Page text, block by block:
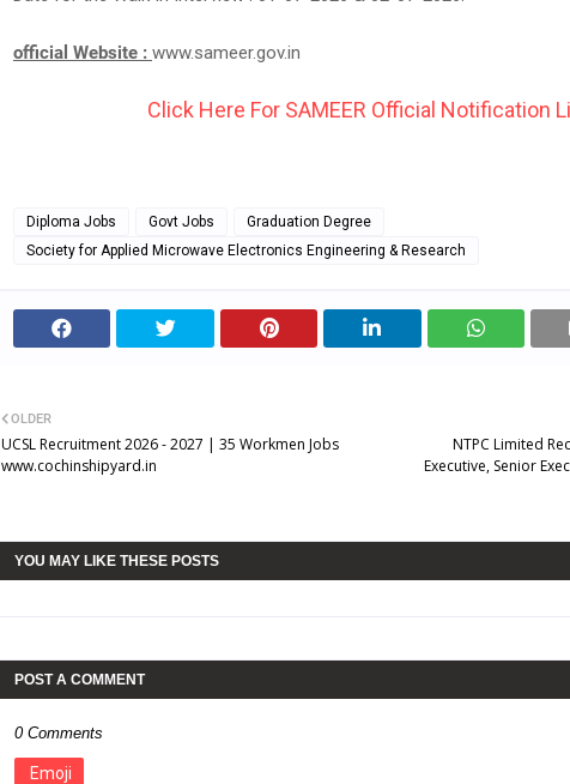
official Website : www.sameer.gov.in
Click Here For SAMEER Official Notification
Diploma Jobs Govt Jobs
Graduation Degree
Society for Applied Microwave Electronics Engineering & Research
NTPC Limited
Executive, Senior
OLDER
UCSL Recruitment 2026 - 2027 | 35 Workmen Jobs
www.cochinshipyard.in
YOU MAY LIKE THESE POSTS
POST A COMMENT
0 Comments
Emoji